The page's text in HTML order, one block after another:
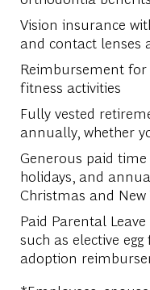
Vision insurance
and contact lenses
Reimbursement
fitness activities
Fully vested
annually, whether
Generous paid
holidays, and
Christmas and New
Paid Parental
such as elective
adoption